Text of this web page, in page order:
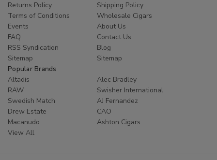
Returns Policy
Shipping Policy
Terms of Conditions
Wholesale Cigars
Events
About Us
FAQ
Contact Us
RSS Syndication
Blog
Sitemap
Sitemap
Popular Brands
Altadis
Alec Bradley
RAW
Swisher International
Swedish Match
AJ Fernandez
Drew Estate
CAO
Macanudo
Ashton Cigars
View All